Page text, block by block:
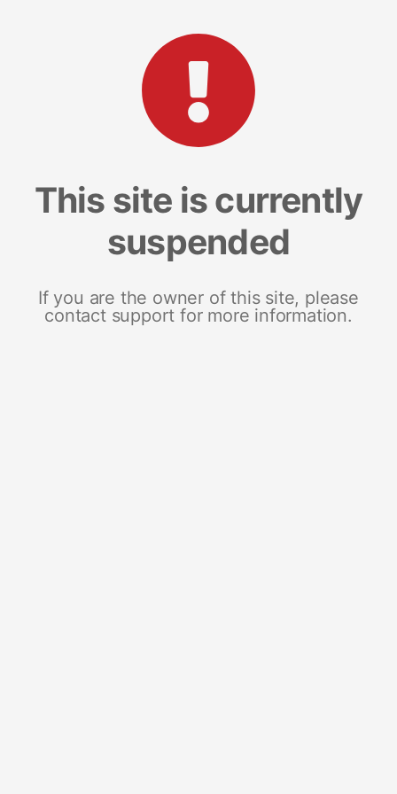
This site is currently
suspended
If you are the owner of this site, please
contact support for more information.